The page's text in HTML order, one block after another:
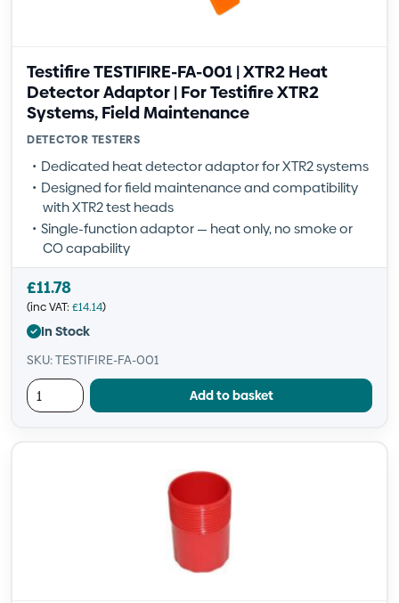
Testifire TESTIFIRE-FA-001 | XTR2 Heat
Detector Adaptor | For Testifire XTR2
Systems, Field Maintenance
DETECTOR TESTERS
Dedicated heat detector adaptor for XTR2 systems
Designed for field maintenance and compatibility
with XTR2 test heads
Single-function adaptor — heat only, no smoke or
CO capability
£11.78
(inc VAT: £14.14)
In Stock
SKU: TESTIFIRE-FA-001
Add to basket